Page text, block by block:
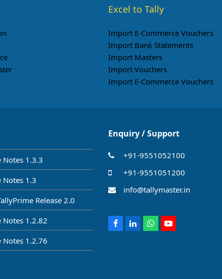
Excel to Tally
Import E-Commerce Vouchers
Import Bank Statements
Import Masters
Import Vouchers
Import E-Commerce Vouchers
Notes 1.3.3
Notes 1.3
Release 2.0
Notes 1.2.82
Notes 1.2.76
Enquiry / Support
+91-9551052100
+91-9551051200
info@tallymaster.in
Facebook
LinkedInWhatsapp
Youtube